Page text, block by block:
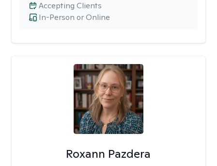
In-Person or Online
Accepting Clients
Roxann Pazdera